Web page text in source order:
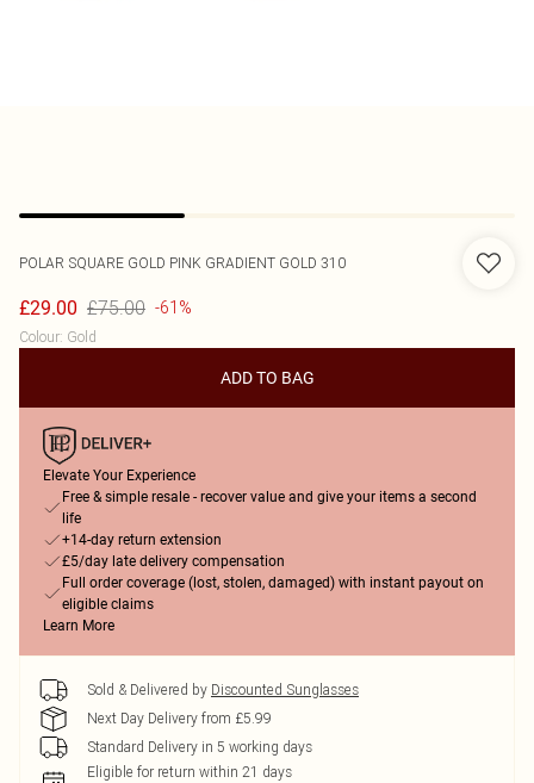
POLAR SQUARE GOLD PINK GRADIENT GOLD 310
£29.00 £75.00 -61%
Colour: Gold
ADD TO BAG
Elevate Your Experience
Free & simple resale - recover value and give your items a second
life
+14-day return extension
£5/day late delivery compensation
Full order coverage (lost, stolen, damaged) with instant payout on
eligible claims
Learn More
Sold & Delivered by Discounted Sunglasses
Next Day Delivery from £5.99
Standard Delivery in 5 working days
Eligible for return within 21 days